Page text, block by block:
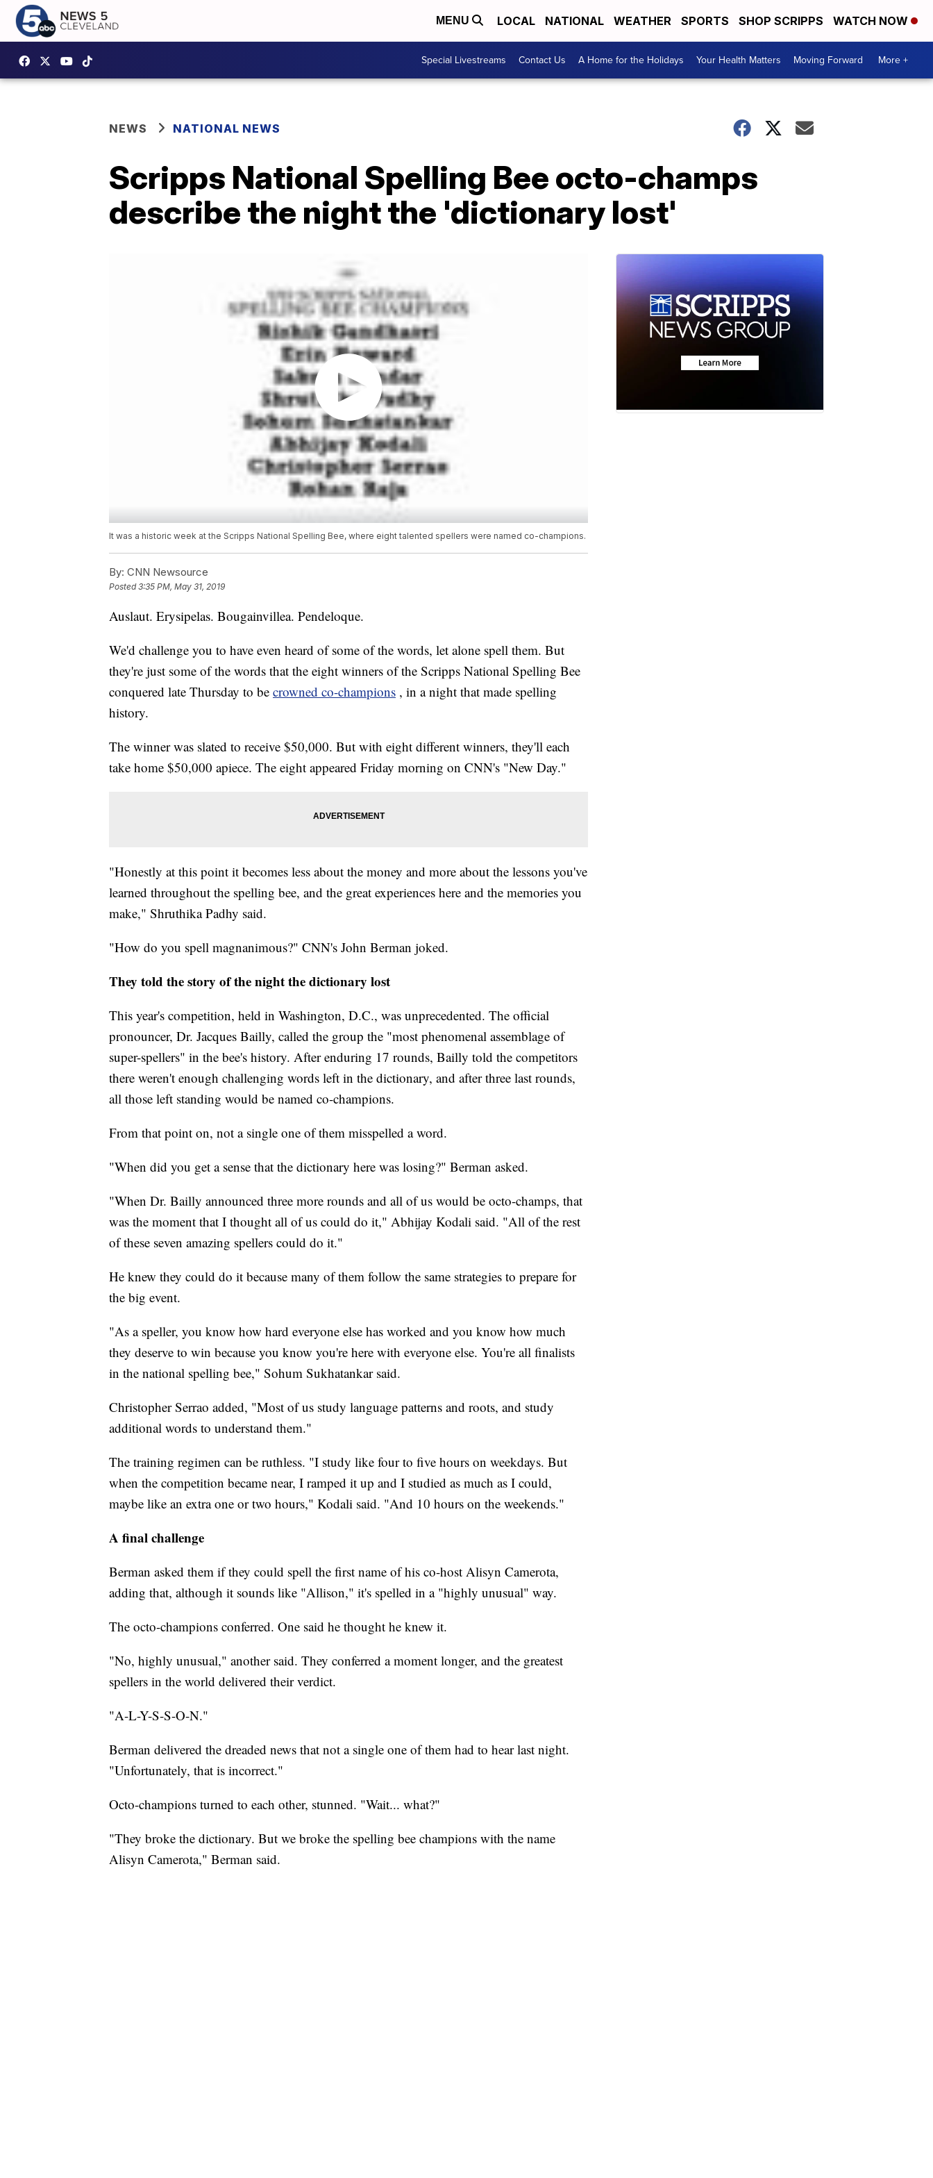
MENU LOCAL NATIONAL WEATHER SPORTS SHOP SCRIPPS WATCH NOW
Special Livestreams Contact Us A Home for the Holidays Your Health Matters Moving Forward More +
NEWS NATIONAL NEWS
Scripps National Spelling Bee octo-champs
describe the night the 'dictionary lost'
It was a historic week at the Scripps National Spelling Bee, where eight talented spellers were named co-champions.
By: CNN Newsource
Posted3:35 PM, May 31, 2019
Auslaut. Erysipelas. Bougainvillea. Pendeloque.
We'd challenge you to have even heard of some of the words, let alone spell them. But
they're just some of the words that the eight winners of the Scripps National Spelling Bee
conquered late Thursday to be crowned co-champions , in a night that made spelling
history.
The winner was slated to receive $50,000. But with eight different winners, they'll each
take home $50,000 apiece. The eight appeared Friday morning on CNN's "New Day."
"Honestly at this point it becomes less about the money and more about the lessons you've
learned throughout the spelling bee, and the great experiences here and the memories you
make," Shruthika Padhy said.
"How do you spell magnanimous?" CNN's John Berman joked.
They told the story of the night the dictionary lost
This year's competition, held in Washington, D.C., was unprecedented. The official
pronouncer, Dr. Jacques Bailly, called the group the "most phenomenal assemblage of
super-spellers" in the bee's history. After enduring 17 rounds, Bailly told the competitors
there weren't enough challenging words left in the dictionary, and after three last rounds,
all those left standing would be named co-champions.
From that point on, not a single one of them misspelled a word.
"When did you get a sense that the dictionary here was losing?" Berman asked.
"When Dr. Bailly announced three more rounds and all of us would be octo-champs, that
was the moment that I thought all of us could do it," Abhijay Kodali said. "All of the rest
of these seven amazing spellers could do it."
He knew they could do it because many of them follow the same strategies to prepare for
the big event.
"As a speller, you know how hard everyone else has worked and you know how much
they deserve to win because you know you're here with everyone else. You're all finalists
in the national spelling bee," Sohum Sukhatankar said.
Christopher Serrao added, "Most of us study language patterns and roots, and study
additional words to understand them."
The training regimen can be ruthless. "I study like four to five hours on weekdays. But
when the competition became near, I ramped it up and I studied as much as I could,
maybe like an extra one or two hours," Kodali said. "And 10 hours on the weekends."
A final challenge
Berman asked them if they could spell the first name of his co-host Alisyn Camerota,
adding that, although it sounds like "Allison," it's spelled in a "highly unusual" way.
The octo-champions conferred. One said he thought he knew it.
"No, highly unusual," another said. They conferred a moment longer, and the greatest
spellers in the world delivered their verdict.
"A-L-Y-S-S-O-N."
Berman delivered the dreaded news that not a single one of them had to hear last night.
"Unfortunately, that is incorrect."
Octo-champions turned to each other, stunned. "Wait... what?"
"They broke the dictionary. But we broke the spelling bee champions with the name
Alisyn Camerota," Berman said.